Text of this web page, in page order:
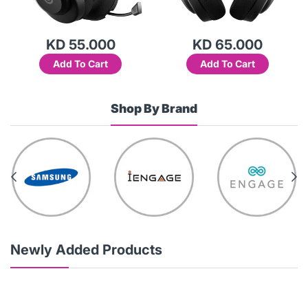
KD 55.000
Add To Cart
KD 65.000
Add To Cart
Shop By Brand
Newly Added Products